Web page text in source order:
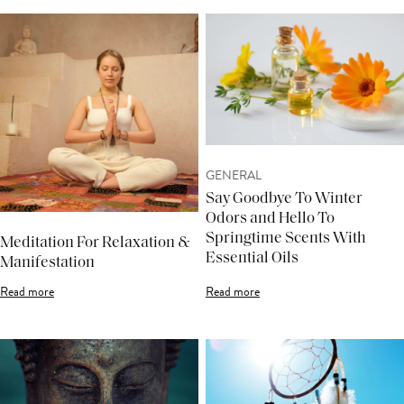
Meditation For Relaxation &
Manifestation
Read more
GENERAL
Say Goodbye To Winter
Odors and Hello To
Springtime Scents With
Essential Oils
Read more